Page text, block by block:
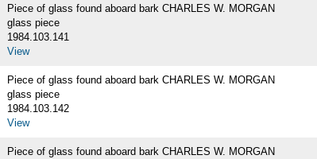
Piece of glass found aboard bark CHARLES W. MORGAN
glass piece
1984.103.141
View
Piece of glass found aboard bark CHARLES W. MORGAN
glass piece
1984.103.142
View
Piece of glass found aboard bark CHARLES W. MORGAN